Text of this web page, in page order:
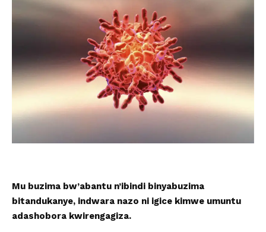
Mu buzima bw’abantu n’ibindi binyabuzima
bitandukanye, indwara nazo ni igice kimwe umuntu
adashobora kwirengagiza.